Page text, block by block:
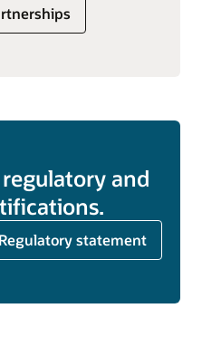
and
Regulatory statement